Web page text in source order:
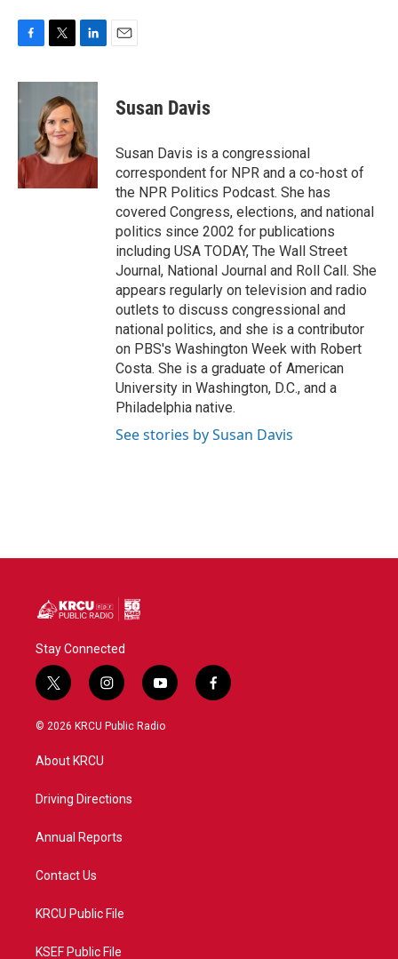
c
e
k
i
t
t
e
r
n
e
d
I
n
Susan Davis
Susan Davis is a congressional
correspondent for NPR and a co-host of
the NPR Politics Podcast. She has
covered Congress, elections, and national
politics since 2002 for publications
including USA TODAY, The Wall Street
Journal, National Journal and Roll Call. She
appears regularly on television and radio
outlets to discuss congressional and
national politics, and she is a contributor
on PBS's Washington Week with Robert
Costa. She is a graduate of American
University in Washington, D.C., and a
Philadelphia native.
See stories by Susan Davis
Stay Connected
t
w
i
t
e
i
n
s
a
y
o
u
f
a
© 2026 KRCU Public Radio
About KRCU
Driving Directions
Annual Reports
Contact Us
KRCU Public File
KSEF Public File